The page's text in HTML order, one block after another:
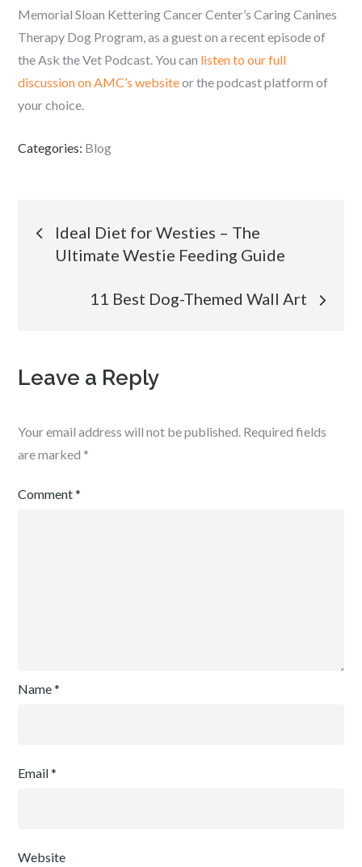
Memorial Sloan Kettering Cancer Center’s Caring Canines
Therapy Dog Program, as a guest on a recent episode of
the Ask the Vet Podcast. You can listen to our full
discussion on AMC’s websiteor the podcast platform of
your choice.
Categories: Blog
Post
navigation
Ideal Diet for Westies – The
Ultimate Westie Feeding Guide
11 Best Dog-Themed Wall Art
Leave a Reply
Your email address will not be published. Required fields
are marked *
Comment*
Name*
Email*
Website